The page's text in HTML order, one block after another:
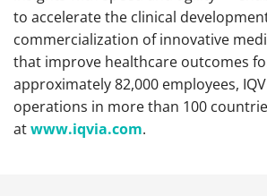
to accelerate the clinical
commercialization of innovative
that improve healthcare outcomes
approximately 82,000 employees,
operations in more than 100
atwww.iqvia.com.